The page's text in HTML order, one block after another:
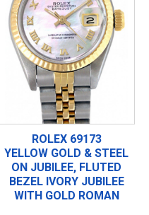
ROLEX 69173
YELLOW GOLD & STEEL
ON JUBILEE, FLUTED
BEZEL IVORY JUBILEE
WITH GOLD ROMAN